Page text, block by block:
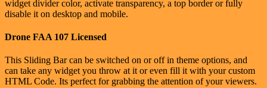
widget divider color, activate transparency, a top border or fully
disable it on desktop and mobile.
Drone FAA 107 Licensed
This Sliding Bar can be switched on or off in theme options, and
can take any widget you throw at it or even fill it with your custom
HTML Code. Its perfect for grabbing the attention of your viewers.